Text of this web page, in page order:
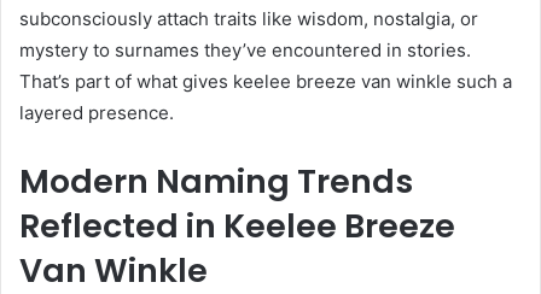
subconsciously attach traits like wisdom, nostalgia, or
mystery to surnames they’ve encountered in stories.
That’s part of what gives keelee breeze van winkle such a
layered presence.
Modern Naming Trends
Reflected in Keelee Breeze
Van Winkle